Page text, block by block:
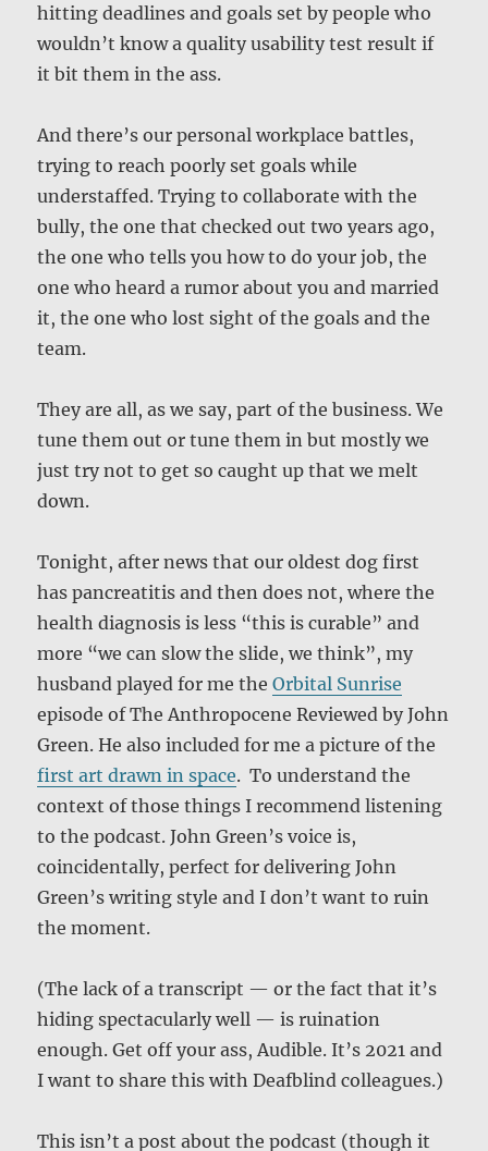
hitting deadlines and goals set by people who
wouldn’t know a quality usability test result if
it bit them in the ass.
And there’s our personal workplace battles,
trying to reach poorly set goals while
understaffed. Trying to collaborate with the
bully, the one that checked out two years ago,
the one who tells you how to do your job, the
one who heard a rumor about you and married
it, the one who lost sight of the goals and the
team.
They are all, as we say, part of the business. We
tune them out or tune them in but mostly we
just try not to get so caught up that we melt
down.
Tonight, after news that our oldest dog first
has pancreatitis and then does not, where the
health diagnosis is less “this is curable” and
more “we can slow the slide, we think”, my
husband played for me theOrbital Sunrise
episode of The Anthropocene Reviewed by John
Green. He also included for me a picture of the
first art drawn in space. To understand the
context of those things I recommend listening
to the podcast. John Green’s voice is,
coincidentally, perfect for delivering John
Green’s writing style and I don’t want to ruin
the moment.
(The lack of a transcript — or the fact that it’s
hiding spectacularly well — is ruination
enough. Get off your ass, Audible. It’s 2021 and
I want to share this with Deafblind colleagues.)
This isn’t a post about the podcast (though it